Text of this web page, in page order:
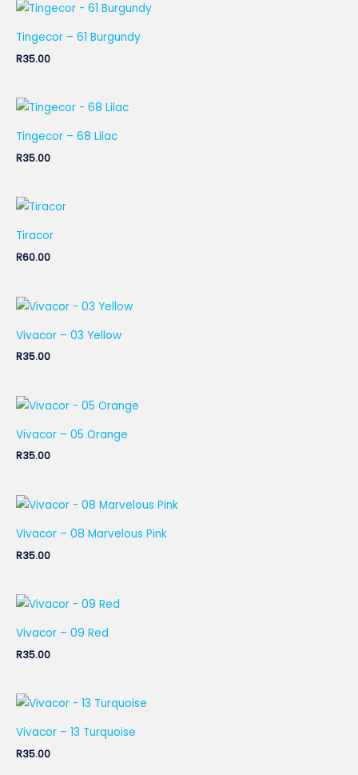
Tingecor – 61 Burgundy
R35.00
Tingecor – 68 Lilac
R35.00
Tiracor
R60.00
Vivacor – 03 Yellow
R35.00
Vivacor – 05 Orange
R35.00
Vivacor – 08 Marvelous Pink
R35.00
Vivacor – 09 Red
R35.00
Vivacor – 13 Turquoise
R35.00